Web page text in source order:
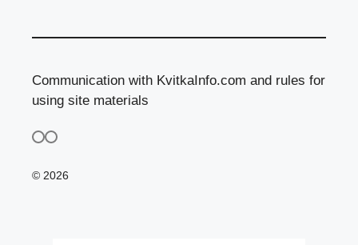
Communication with KvitkaInfo.com and rules for
using site materials
© 2026